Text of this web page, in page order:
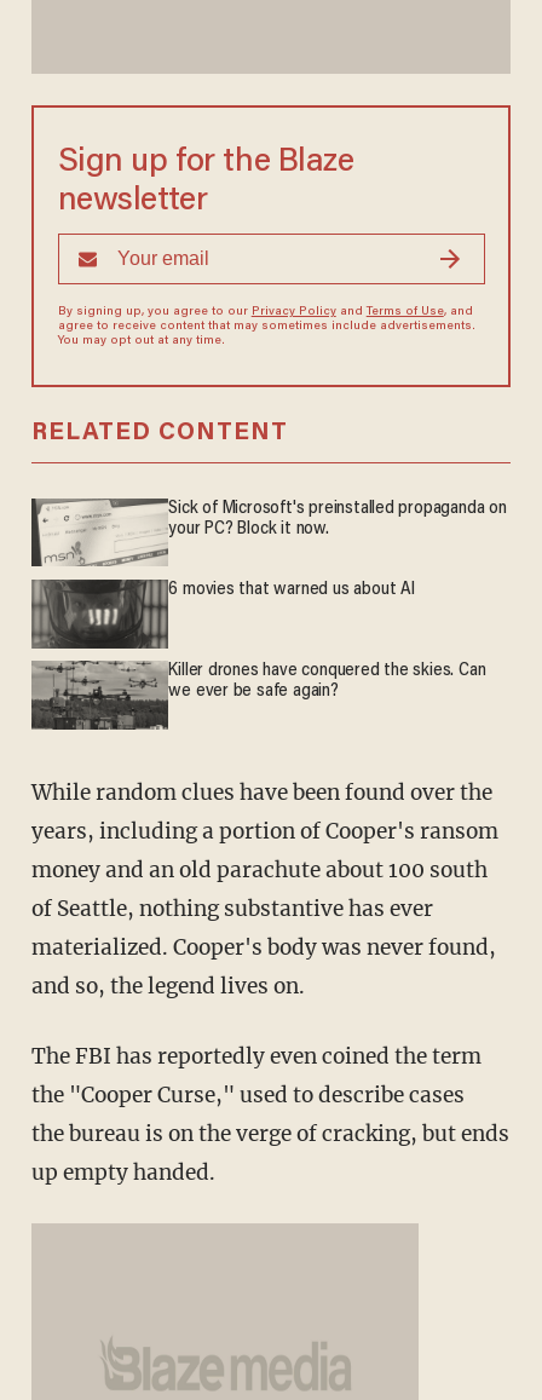
Sign up for the Blaze
newsletter
By signing up, you agree to our Privacy Policyand Terms of Use, and
agree to receive content that may sometimes include advertisements.
You may opt out at any time.
RELATED CONTENT
Sick of Microsoft's preinstalled propaganda on
your PC? Block it now.
6 movies that warned us about AI
Killer drones have conquered the skies. Can
we ever be safe again?
While random clues have been found over the
years, including a portion of Cooper's ransom
money and an old parachute about 100 south
of Seattle, nothing substantive has ever
materialized. Cooper's body was never found,
and so, the legend lives on.
The FBI has reportedly even coined the term
the "Cooper Curse," used to describe cases
the bureau is on the verge of cracking, but ends
up empty handed.